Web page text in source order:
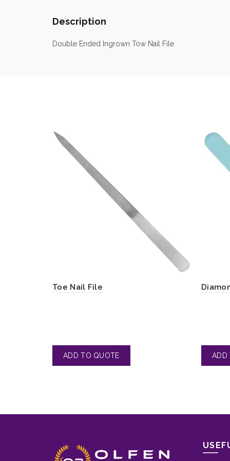
Description
Double Ended Ingrown Tow Nail File
Toe Nail File